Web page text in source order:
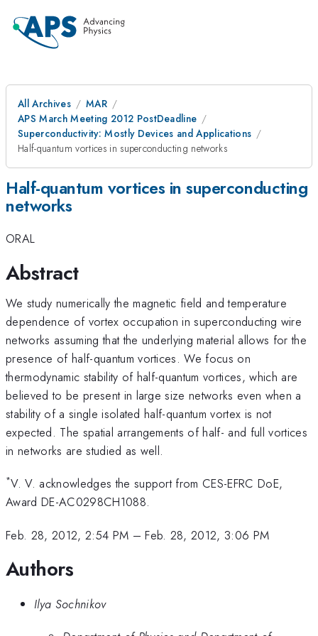
All Archives
MAR
APS March Meeting 2012 PostDeadline
Superconductivity: Mostly Devices and Applications
Half-quantum vortices in superconducting networks
Half-quantum vortices in superconducting
networks
ORAL
Abstract
We study numerically the magnetic field and temperature
dependence of vortex occupation in superconducting wire
networks assuming that the underlying material allows for the
presence of half-quantum vortices. We focus on
thermodynamic stability of half-quantum vortices, which are
believed to be present in large size networks even when a
stability of a single isolated half-quantum vortex is not
expected. The spatial arrangements of half- and full vortices
in networks are studied as well.
*V. V. acknowledges the support from CES-EFRC DoE,
Award DE-AC0298CH1088.
Feb. 28, 2012, 2:54 PM –Feb. 28, 2012, 3:06 PM
Authors
Ilya Sochnikov